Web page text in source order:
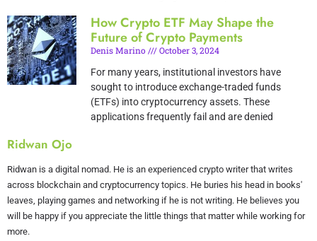
Ridwan Ojo
Ridwan is a digital nomad. He is an experienced crypto writer that writes
across blockchain and cryptocurrency topics. He buries his head in books'
leaves, playing games and networking if he is not writing. He believes you
will be happy if you appreciate the little things that matter while working for
more.
How Crypto ETF May Shape the
Future of Crypto Payments
Denis Marino
October 3, 2024
For many years, institutional investors have
sought to introduce exchange-traded funds
(ETFs) into cryptocurrency assets. These
applications frequently fail and are denied